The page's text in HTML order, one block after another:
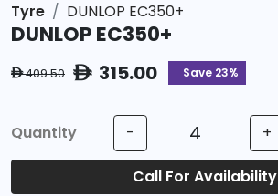
Tyre DUNLOP EC350+
DUNLOP EC350+
ê409.50 ê315.00 Save 23%
Quantity - +
Call For Availability